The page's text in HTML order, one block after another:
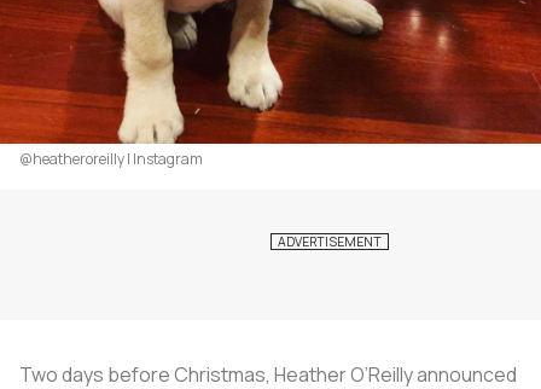
@heatheroreilly | Instagram
Two days before Christmas, Heather O’Reilly announced